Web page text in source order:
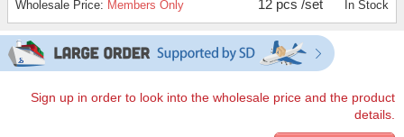
Wholesale Price: Members Only 12 pcs /set In Stock
Sign up in order to look into the wholesale price and the product
details.